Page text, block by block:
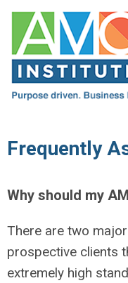
Frequently
Why should my
There are two
prospective clients
extremely high